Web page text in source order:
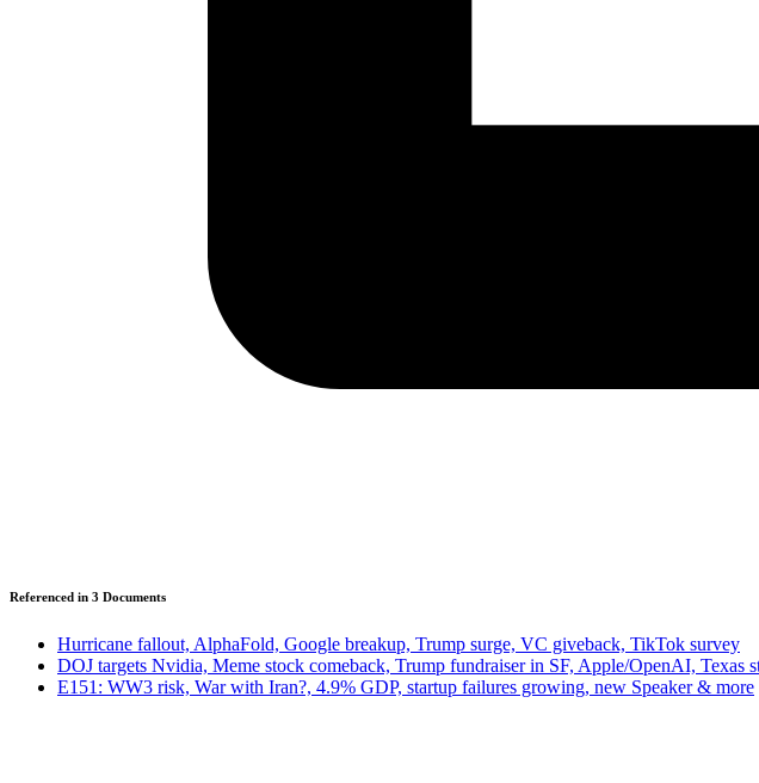
Referenced in 3 Documents
Hurricane fallout, AlphaFold, Google breakup, Trump surge, VC giveback, TikTok survey
DOJ targets Nvidia, Meme stock comeback, Trump fundraiser in SF, Apple/OpenAI, Texas
E151: WW3 risk, War with Iran?, 4.9% GDP, startup failures growing, new Speaker & more